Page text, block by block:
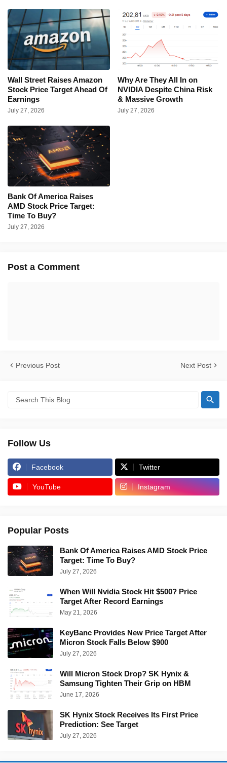
Wall Street Raises Amazon
Stock Price Target Ahead Of
Earnings
July 27, 2026
Why Are They All In on
NVIDIA Despite China Risk
& Massive Growth
July 27, 2026
Bank Of America Raises
AMD Stock Price Target:
Time To Buy?
July 27, 2026
Post a Comment
Previous Post Next Post
Follow Us
Facebook Twitter
YouTube Instagram
Popular Posts
Bank Of America Raises AMD Stock Price
Target: Time To Buy?
July 27, 2026
When Will Nvidia Stock Hit $500? Price
Target After Record Earnings
May 21, 2026
KeyBanc Provides New Price Target After
Micron Stock Falls Below $900
July 27, 2026
Will Micron Stock Drop? SK Hynix &
Samsung Tighten Their Grip on HBM
June 17, 2026
SK Hynix Stock Receives Its First Price
Prediction: See Target
July 27, 2026